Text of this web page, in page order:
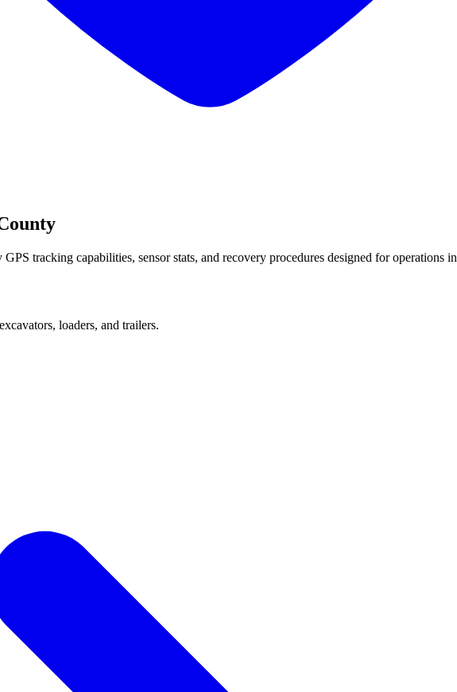
tracking capabilities, sensor stats, and recovery procedures designed for operations in
loaders, and trailers.